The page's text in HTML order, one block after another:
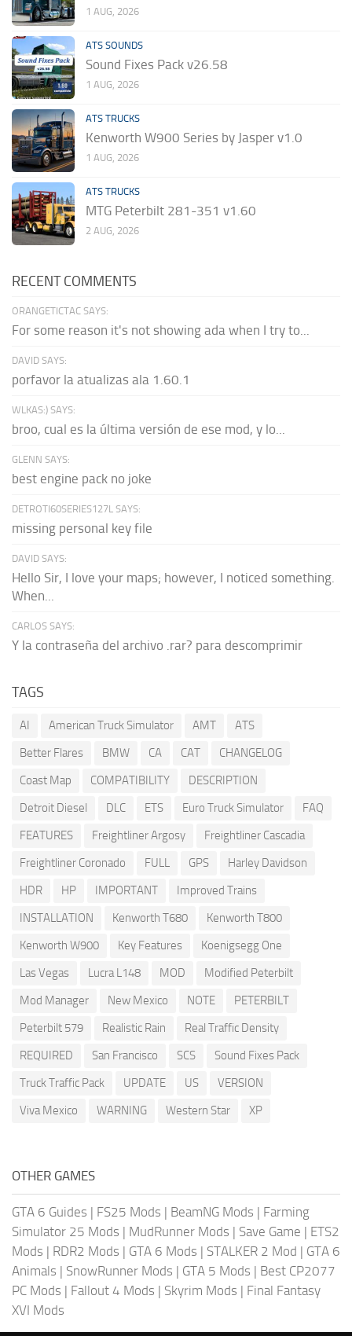
1 AUG, 2026
ATS SOUNDS
Sound Fixes Pack v26.58
1 AUG, 2026
ATS TRUCKS
Kenworth W900 Series by Jasper v1.0
1 AUG, 2026
ATS TRUCKS
MTG Peterbilt 281-351 v1.60
2 AUG, 2026
RECENT COMMENTS
ORANGETICTAC SAYS:
For some reason it's not showing ada when I try to...
DAVID SAYS:
porfavor la atualizas ala 1.60.1
WLKAS:) SAYS:
broo, cual es la última versión de ese mod, y lo...
GLENN SAYS:
best engine pack no joke
DETROTI60SERIES127L SAYS:
missing personal key file
DAVID SAYS:
Hello Sir, I love your maps; however, I noticed something.
When...
CARLOS SAYS:
Y la contraseña del archivo .rar? para descomprimir
TAGS
AI American Truck Simulator AMT
ATS
Better Flares
BMW CA CAT
CHANGELOG
Coast Map
COMPATIBILITY
DESCRIPTION
Detroit Diesel
DLC ETS Euro Truck Simulator
FAQ
FEATURES
Freightliner Argosy
Freightliner Cascadia
Freightliner Coronado
FULL GPS
Harley Davidson
HDR
HP IMPORTANT
Improved Trains
INSTALLATION
Kenworth T680
Kenworth T800
Kenworth W900
Key Features
Koenigsegg One
Las Vegas
Lucra L148 MOD
Modified Peterbilt
Mod Manager
New Mexico NOTE
PETERBILT
Peterbilt 579
Realistic Rain
Real Traffic Density
REQUIRED
San Francisco SCS
Sound Fixes Pack
Truck Traffic Pack
UPDATE US
VERSION
Viva Mexico
WARNING Western Star XP
OTHER GAMES
GTA 6 Guides | FS25 Mods | BeamNG Mods | Farming
Simulator 25 Mods | MudRunner Mods | Save Game | ETS2
Mods | RDR2 Mods | GTA 6 Mods | STALKER 2 Mod | GTA 6
Animals | SnowRunner Mods | GTA 5 Mods | Best CP2077
PC Mods | Fallout 4 Mods | Skyrim Mods | Final Fantasy
XVI Mods